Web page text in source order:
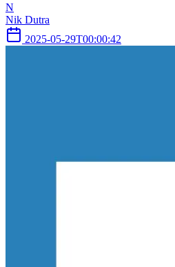
N
Nik Dutra
2025-05-29T00:00:42